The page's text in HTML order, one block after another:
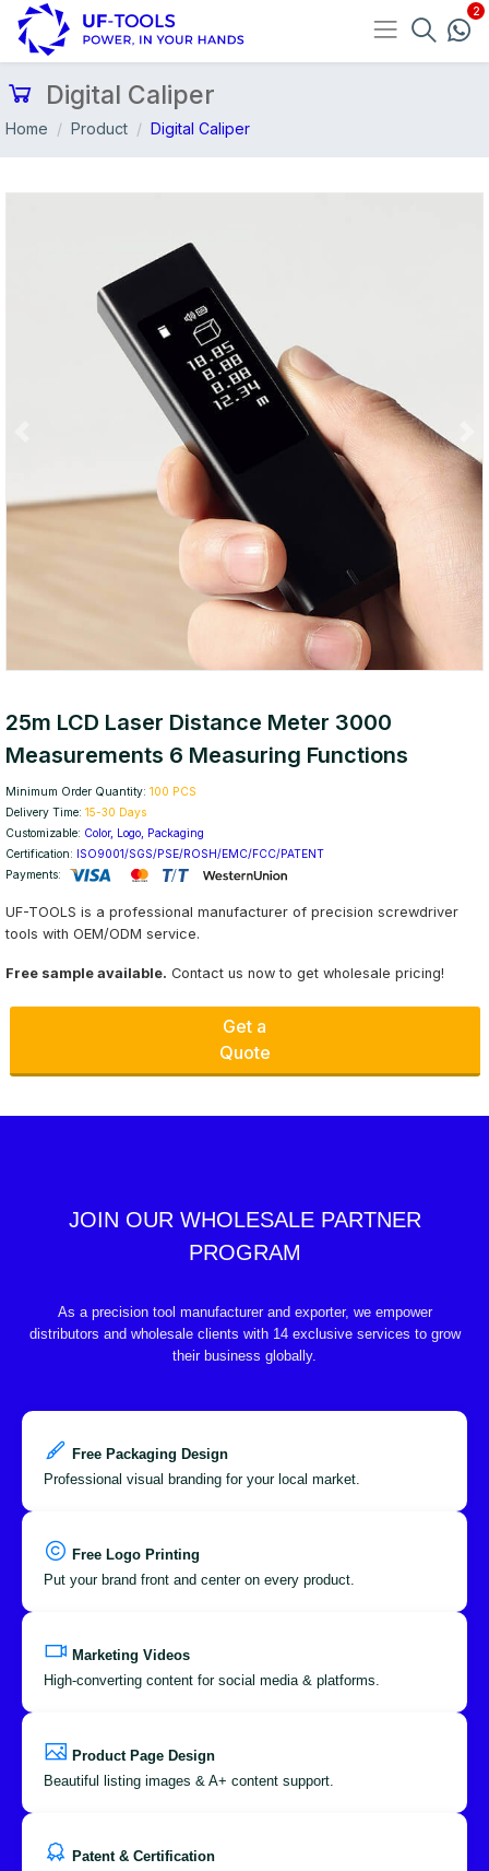
Digital Caliper
Home Product Digital Caliper
25m LCD Laser Distance Meter 3000
Measurements 6 Measuring Functions
Minimum Order Quantity: 100 PCS
Delivery Time: 15-30 Days
Customizable: Color, Logo, Packaging
Certification: ISO9001/SGS/PSE/ROSH/EMC/FCC/PATENT
Payments:
UF-TOOLS is a professional manufacturer of precision screwdriver
tools with OEM/ODM service.
Free sample available. Contact us now to get wholesale pricing!
Get a
Quote
JOIN OUR WHOLESALE PARTNER
PROGRAM
As a precision tool manufacturer and exporter, we empower
distributors and wholesale clients with 14 exclusive services to grow
their business globally.
Free Packaging Design
Professional visual branding for your local market.
Free Logo Printing
Put your brand front and center on every product.
Marketing Videos
High-converting content for social media & platforms.
Product Page Design
Beautiful listing images & A+ content support.
Patent & Certification